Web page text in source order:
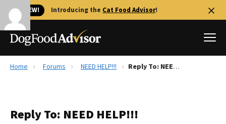
🐱 NEW! Introducing the Cat Food Advisor!
Reviews
Home Forums NEED HELP!!! Reply To: NEED HELP!!!
Reply To: NEED HELP!!!